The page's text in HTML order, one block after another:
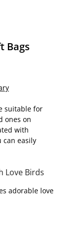
Bags
suitable for
ones on
with
can easily
Love Birds
adorable love